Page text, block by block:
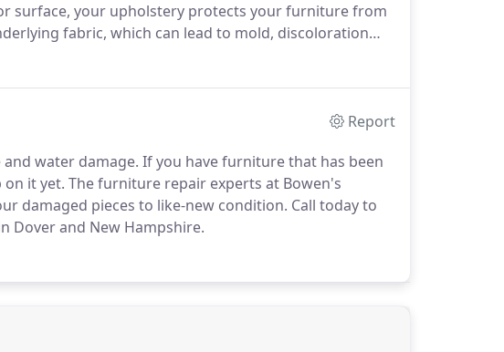
surface, your upholstery protects your furniture from
fabric, which can lead to mold, discoloration
Report
water damage. If you have furniture that has been
it yet. The furniture repair experts at Bowen's
damaged pieces to like-new condition. Call today to
Dover and New Hampshire.